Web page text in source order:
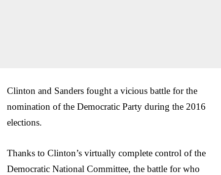
Clinton and Sanders fought a vicious battle for the
nomination of the Democratic Party during the 2016
elections.
Thanks to Clinton’s virtually complete control of the
Democratic National Committee, the battle for who